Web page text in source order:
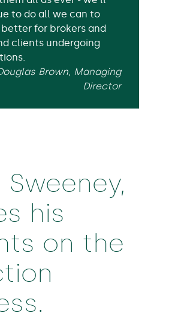
to do all we can to
for brokers and
clients undergoing
Brown, Managing
Director
his
on the